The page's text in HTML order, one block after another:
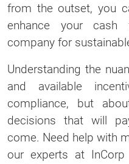
from the outset, you
enhance your
company for
Understanding the
and available
compliance, but
decisions that will
come. Need help with
our experts at